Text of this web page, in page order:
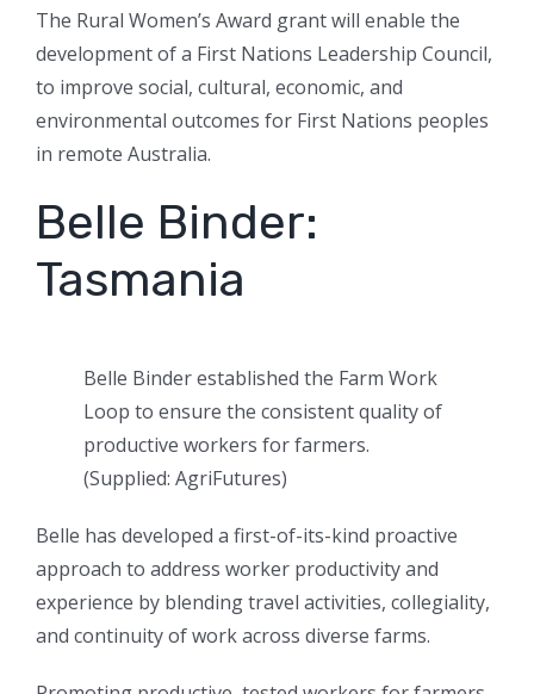
The Rural Women’s Award grant will enable the
development of a First Nations Leadership Council,
to improve social, cultural, economic, and
environmental outcomes for First Nations peoples
in remote Australia.
Belle Binder:
Tasmania
Belle Binder established the Farm Work
Loop to ensure the consistent quality of
productive workers for farmers.
(Supplied: AgriFutures)
Belle has developed a first-of-its-kind proactive
approach to address worker productivity and
experience by blending travel activities, collegiality,
and continuity of work across diverse farms.